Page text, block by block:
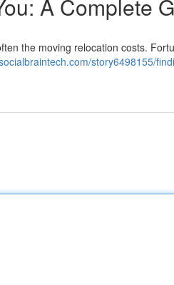
A Complete
the moving relocation costs.
story6498155/